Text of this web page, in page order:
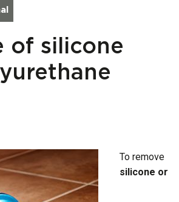
of silicone
To remove
silicone or